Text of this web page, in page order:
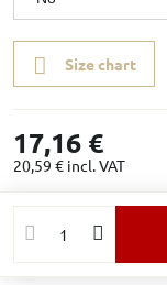
Size chart
17,16 €
20,59 € incl. VAT